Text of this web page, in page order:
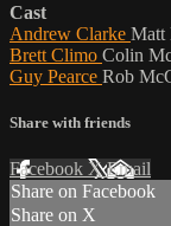
Cast
Andrew Clarke Matt
Brett Climo Colin
Guy Pearce Rob
Share with friends
Facebook XEmail
Share on Facebook
Share on X